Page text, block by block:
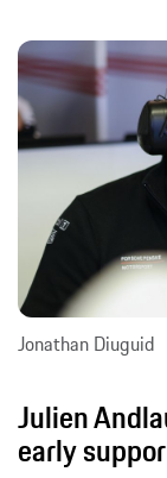
Jonathan Diuguid
Julien
early